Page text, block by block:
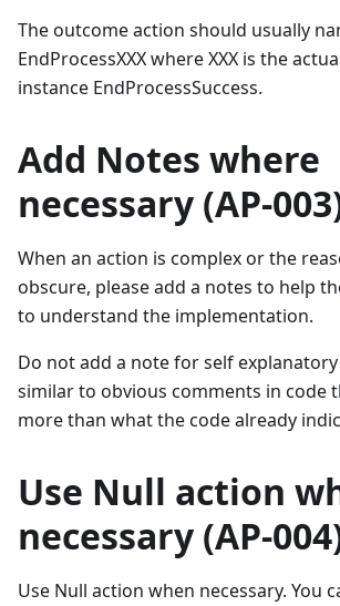
The outcome action should usually
EndProcessXXX where XXX is the
instance EndProcessSuccess.
Add Notes where
necessary (AP-
When an action is complex or the
obscure, please add a notes to help
to understand the implementation.
Do not add a note for self
similar to obvious comments in code
more than what the code already
Use Null action
necessary (AP-
Use Null action when necessary. You